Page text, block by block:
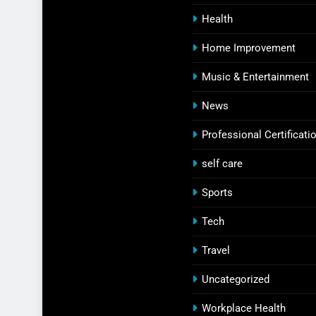
Health
Home Improvement
Music & Entertainment
News
Professional
self care
Sports
Tech
Travel
Uncategorized
Workplace Health